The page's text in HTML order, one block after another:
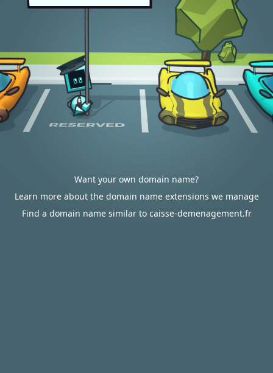
Want your own domain name?
Learn more about the domain name extensions we manage
Find a domain name similar to caisse-demenagement.fr